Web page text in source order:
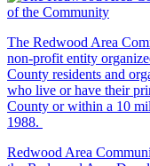
The Redwood Area
non-profit entity
County residents and
who live or have their
County or within a 10
1988.
Redwood Area